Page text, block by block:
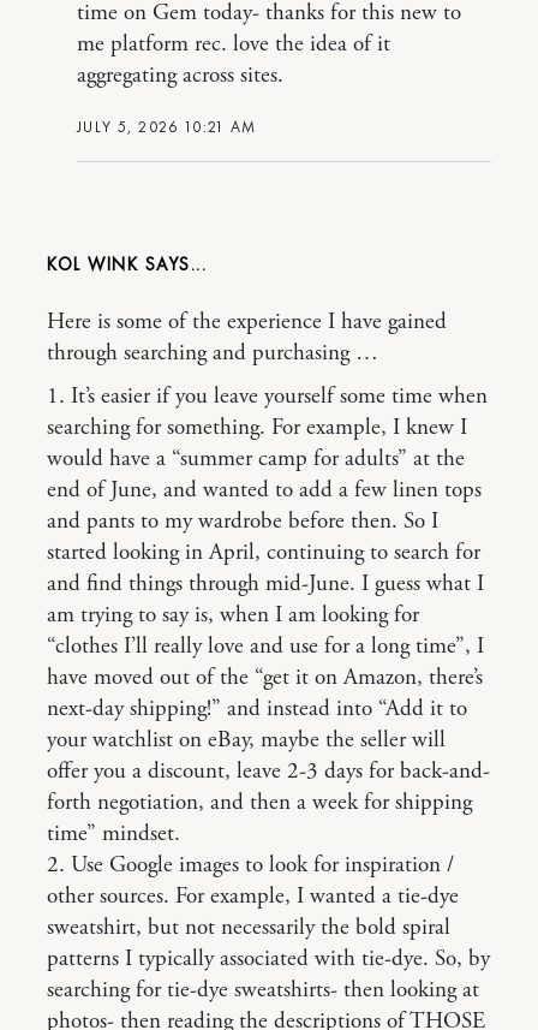
JULY 5, 2026 10:21 AM
time on Gem today- thanks for this new to
me platform rec. love the idea of it
aggregating across sites.
KOL WINK
Here is some of the experience I have gained
through searching and purchasing …
1. It’s easier if you leave yourself some time when
searching for something. For example, I knew I
would have a “summer camp for adults” at the
end of June, and wanted to add a few linen tops
and pants to my wardrobe before then. So I
started looking in April, continuing to search for
and find things through mid-June. I guess what I
am trying to say is, when I am looking for
“clothes I’ll really love and use for a long time”, I
have moved out of the “get it on Amazon, there’s
next-day shipping!” and instead into “Add it to
your watchlist on eBay, maybe the seller will
offer you a discount, leave 2-3 days for back-and-
forth negotiation, and then a week for shipping
time” mindset.
2. Use Google images to look for inspiration /
other sources. For example, I wanted a tie-dye
sweatshirt, but not necessarily the bold spiral
patterns I typically associated with tie-dye. So, by
searching for tie-dye sweatshirts- then looking at
photos- then reading the descriptions of THOSE